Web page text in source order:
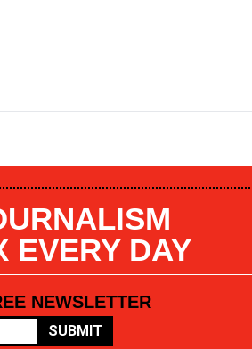
EVERY DAY
NEWSLETTER
SUBMIT